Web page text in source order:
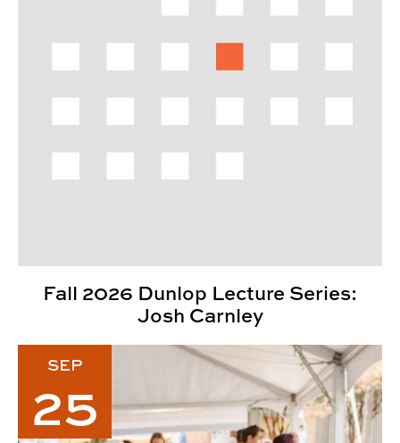
Fall 2026 Dunlop Lecture Series:
Josh Carnley
2026 CADC Fall Family Weekend
SEP
25